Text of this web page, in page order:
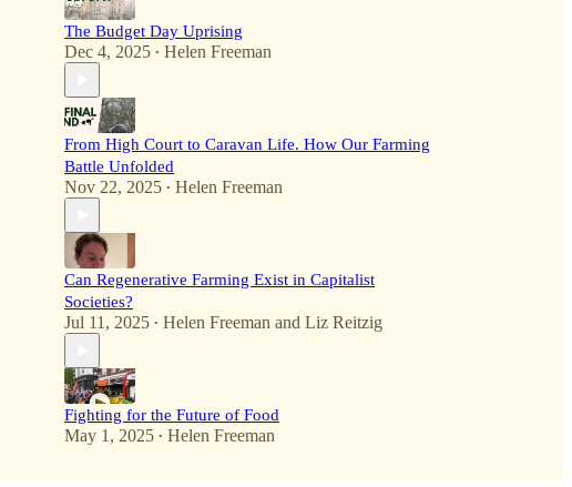
The Budget Day Uprising
Dec 4, 2025 • Helen Freeman
From High Court to Caravan Life. How Our Farming
Battle Unfolded
Nov 22, 2025 • Helen Freeman
Can Regenerative Farming Exist in Capitalist
Societies?
Jul 11, 2025 • Helen Freeman and Liz Reitzig
Fighting for the Future of Food
May 1, 2025 • Helen Freeman